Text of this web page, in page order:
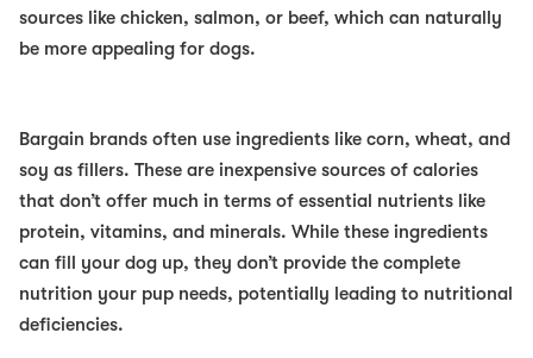
sources like chicken, salmon, or beef, which can naturally
be more appealing for dogs.
Bargain brands often use ingredients like corn, wheat, and
soy as fillers. These are inexpensive sources of calories
that don’t offer much in terms of essential nutrients like
protein, vitamins, and minerals. While these ingredients
can fill your dog up, they don’t provide the complete
nutrition your pup needs, potentially leading to nutritional
deficiencies.